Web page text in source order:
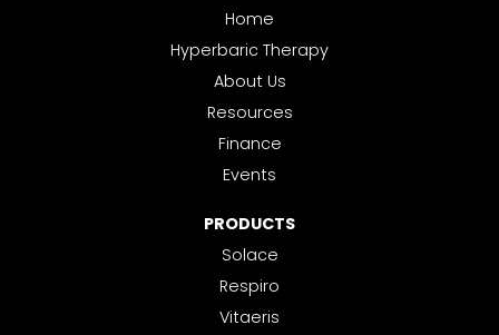
Home
Hyperbaric Therapy
About Us
Resources
Finance
Events
PRODUCTS
Solace
Respiro
Vitaeris